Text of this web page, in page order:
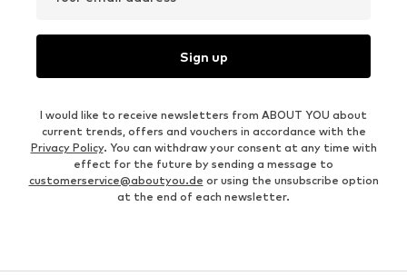
Sign up
I would like to receive newsletters from ABOUT YOU about
current trends, offers and vouchers in accordance with the
Privacy Policy. You can withdraw your consent at any time with
effect for the future by sending a message to
customerservice@aboutyou.de or using the unsubscribe option
at the end of each newsletter.